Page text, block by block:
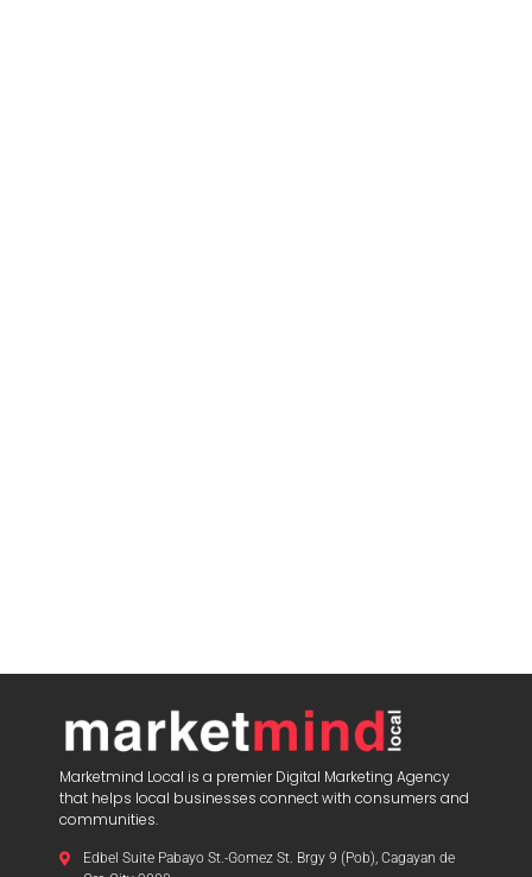
Marketmind Local is a premier Digital Marketing Agency
that helps local businesses connect with consumers and
communities.
Edbel Suite Pabayo St.-Gomez St. Brgy 9 (Pob), Cagayan de